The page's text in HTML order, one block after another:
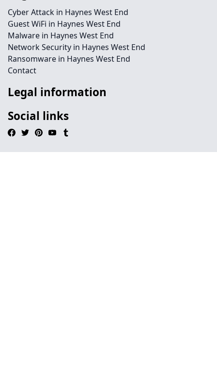
Cyber Attack in Haynes West End
Guest WiFi in Haynes West End
Malware in Haynes West End
Network Security in Haynes West End
Ransomware in Haynes West End
Contact
Legal information
Social links